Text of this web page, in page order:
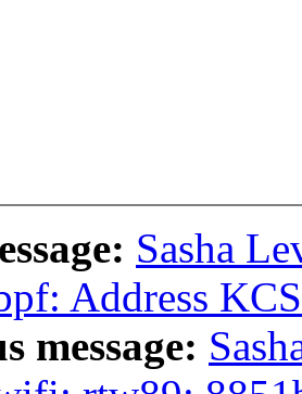
Sasha
Address
message: